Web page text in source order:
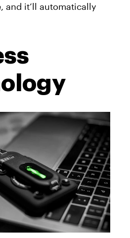
and it’ll automatically